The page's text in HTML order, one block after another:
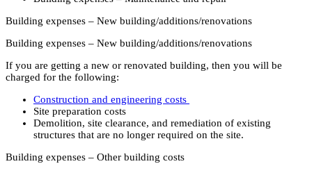
Building expenses – New building/additions/renovations
Building expenses – New building/additions/renovations
If you are getting a new or renovated building, then you will be
charged for the following:
Construction and engineering costs
Site preparation costs
Demolition, site clearance, and remediation of existing
structures that are no longer required on the site.
Building expenses – Other building costs